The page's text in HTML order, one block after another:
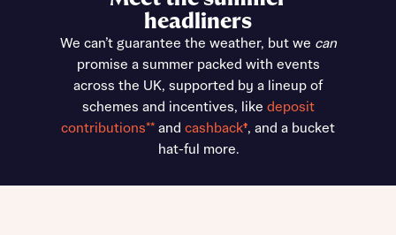
headliners
We can’t guarantee the weather, but we can
promise a summer packed with events
across the UK, supported by a lineup of
schemes and incentives, like deposit
contributions** and cashback†, and a bucket
hat-ful more.